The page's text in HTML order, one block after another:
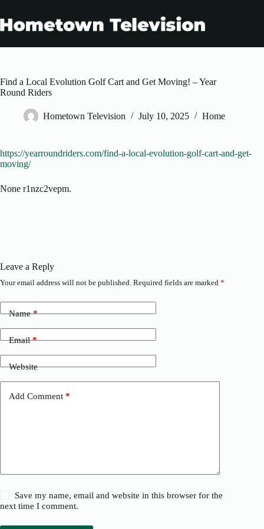
content
Find a Local Evolution Golf Cart and Get Moving! – Year
Round Riders
Hometown Television July 10, 2025 Home
https://yearroundriders.com/find-a-local-evolution-golf-cart-and-get-
moving/
None r1nzc2vepm.
Leave a Reply
Your email address will not be published. Required fields are marked *
Name*
Email*
Website
Add Comment *
Save my name, email and website in this browser for the
next time I comment.